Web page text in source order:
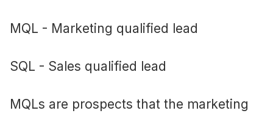
MQL - Marketing qualified lead
SQL - Sales qualified lead
MQLs are prospects that the marketing